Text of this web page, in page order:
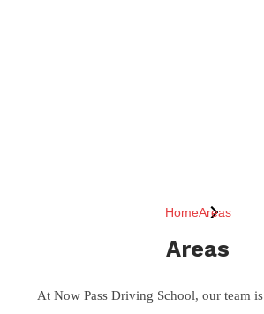
HomeAreas
Areas
At Now Pass Driving School, our team